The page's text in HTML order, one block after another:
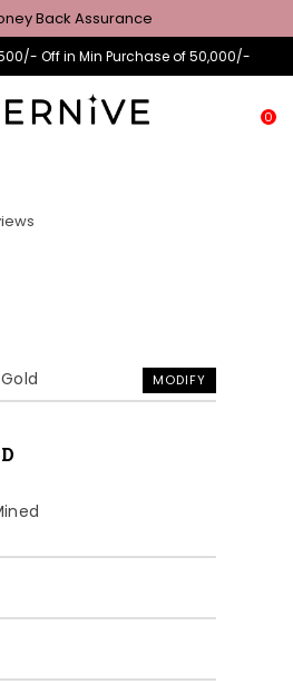
Back Assurance
Off in Min Purchase of 50,000/-
0
MODIFY